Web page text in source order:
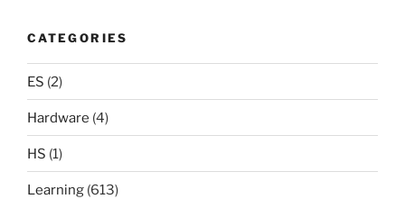
CATEGORIES
ES (2)
Hardware (4)
HS (1)
Learning (613)